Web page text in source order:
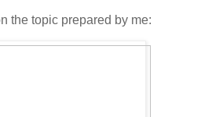
the topic prepared by me: